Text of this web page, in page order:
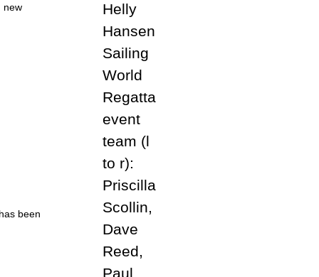
new
been